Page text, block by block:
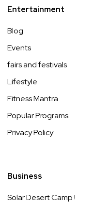
Entertainment
Blog
Events
fairs and festivals
Lifestyle
Fitness Mantra
Popular Programs
Privacy Policy
Business
Solar Desert Camp !